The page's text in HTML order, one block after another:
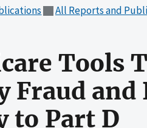
All Reports and
Tools
Fraud
to Part D